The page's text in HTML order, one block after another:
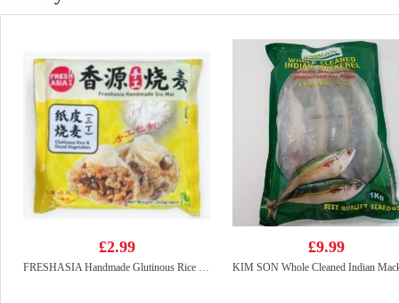
£2.99
FRESHASIA Handmade Glutinous Rice Siu Mai–Glutinous Rice & Diced Vegetables 240g
£9.99